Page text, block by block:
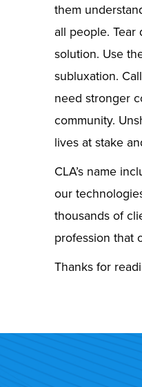
them
all people.
solution. Use
subluxation.
need stronger
community.
lives at stake
CLA’s name
our
thousands of
profession that
Thanks for